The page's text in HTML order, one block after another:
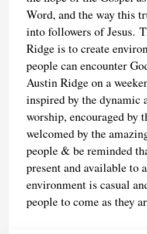
Word, and the way this
into followers of Jesus.
Ridge is to create
people can encounter
Austin Ridge on a
inspired by the dynamic
worship, encouraged by
welcomed by the
people & be reminded
present and available to
environment is casual
people to come as they